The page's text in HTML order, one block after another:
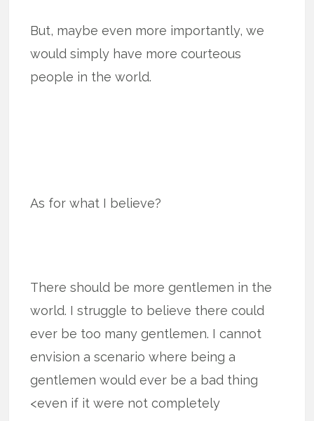
But, maybe even more importantly, we
would simply have more courteous
people in the world.
As for what I believe?
There should be more gentlemen in the
world. I struggle to believe there could
ever be too many gentlemen. I cannot
envision a scenario where being a
gentlemen would ever be a bad thing
<even if it were not completely